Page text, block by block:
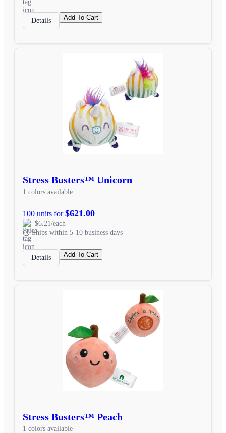
Details Add To Cart
Stress Busters™ Unicorn
1 colors available
100 units for$621.00
$6.21/each
Ships within 5-10 business days
Details Add To Cart
Stress Busters™ Peach
1 colors available